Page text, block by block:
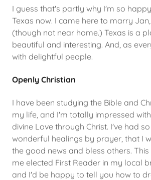
I guess that's partly why I'm so
Texas now. I came here to marry
(though not near home.) Texas is a
beautiful and interesting. And, as
with delightful people.
Openly Christian
I have been studying the Bible and
my life, and I'm totally impressed
divine Love through Christ. I've had
wonderful healings by prayer, that I
the good news and bless others.
me elected First Reader in my local
and I'd be happy to tell you how to